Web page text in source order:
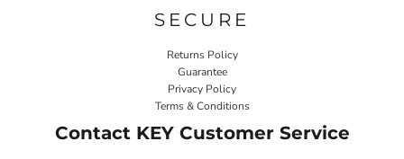
SECURE
Returns Policy
Guarantee
Privacy Policy
Terms & Conditions
Contact KEY Customer Service